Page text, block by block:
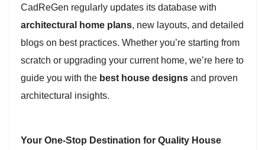
CadReGen regularly updates its database with
architectural home plans, new layouts, and detailed
blogs on best practices. Whether you’re starting from
scratch or upgrading your current home, we’re here to
guide you with the best house designs and proven
architectural insights.
Your One-Stop Destination for Quality House